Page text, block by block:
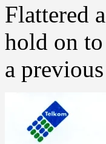
Flattered
hold on
a